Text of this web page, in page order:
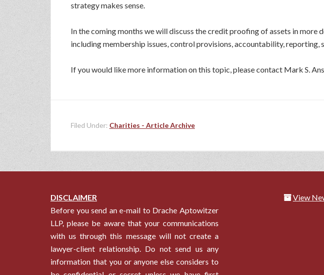
strategy makes sense.
In the coming months we will discuss the credit proofing of assets in
including membership issues, control provisions, accountability,
If you would like more information on this topic, please contact Mark S.
Filed Under: Charities - Article Archive
DISCLAIMER
Before you send an e-mail to Drache Aptowitzer
LLP, please be aware that your communications
with us through this message will not create a
lawyer-client relationship. Do not send us any
information that you or anyone else considers to
View